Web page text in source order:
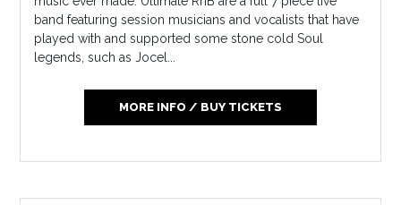
band featuring session musicians and vocalists that have
played with and supported some stone cold Soul
legends, such as Jocel...
MORE INFO / BUY TICKETS